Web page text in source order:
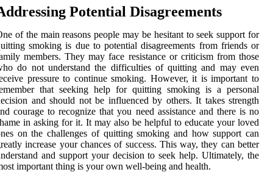
Potential Disagreements
of the main reasons people may be hesitant to seek support for
smoking is due to potential disagreements from friends or
members. They may face resistance or criticism from those
do not understand the difficulties of quitting and may even
pressure to continue smoking. However, it is important to
that seeking help for quitting smoking is a personal
and should not be influenced by others. It takes strength
courage to recognize that you need assistance and there is no
in asking for it. It may also be helpful to educate your loved
on the challenges of quitting smoking and how support can
increase your chances of success. This way, they can better
and support your decision to seek help. Ultimately, the
important thing is your own well-being and health.